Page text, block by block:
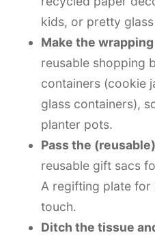
kids, or pretty
Make the
reusable shopping
containers (cookie
glass containers),
planter pots.
Pass the
reusable gift sacs
A regifting plate for
touch.
Ditch the tissue